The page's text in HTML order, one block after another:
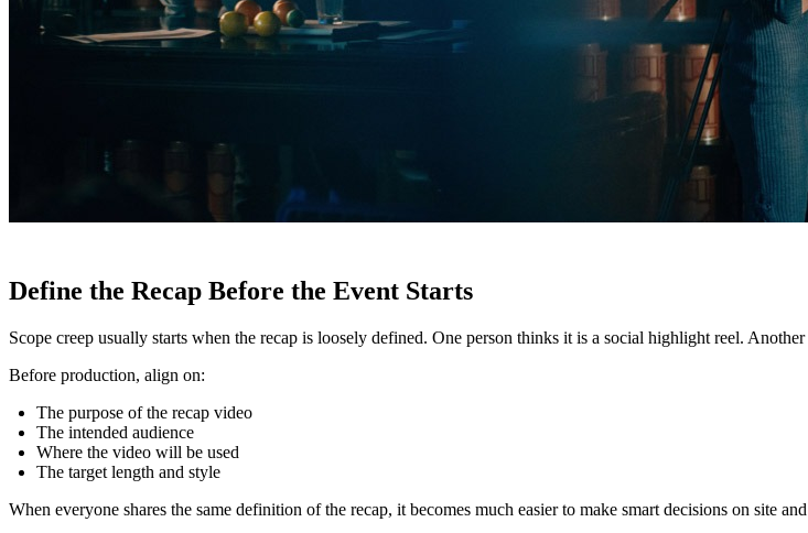
Define the Recap Before the Event Starts
Scope creep usually starts when the recap is loosely defined. One person thinks it is a social highlight reel.
Before production, align on:
The purpose of the recap video
The intended audience
Where the video will be used
The target length and style
When everyone shares the same definition of the recap, it becomes much easier to make smart decisions on site